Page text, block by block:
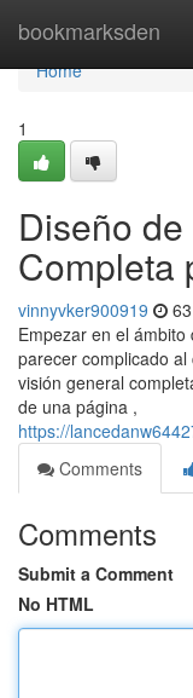
bookmarksden
Home
Home
1
Diseño
Completa
vinnyvker900919
Empezar en el
parecer complicado
visión general
de una página ,
https://
Comments
Comments
Submit a Comment
No HTML